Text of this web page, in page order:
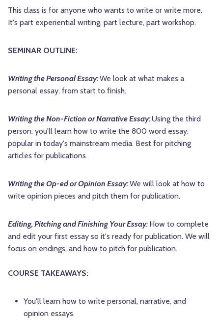
This class is for anyone who wants to write or write more.
It's part experiential writing, part lecture, part workshop.
SEMINAR OUTLINE:
Writing the Personal Essay:We look at what makes a
personal essay, from start to finish.
Writing the Non-Fiction or Narrative Essay:Using the third
person, you'll learn how to write the 800 word essay,
popular in today's mainstream media. Best for pitching
articles for publications.
Writing the Op-ed or Opinion Essay:We will look at how to
write opinion pieces and pitch them for publication.
Editing, Pitching and Finishing Your Essay:How to complete
and edit your first essay so it's ready for publication. We will
focus on endings, and how to pitch for publication.
COURSE TAKEAWAYS:
You'll learn how to write personal, narrative, and
opinion essays.